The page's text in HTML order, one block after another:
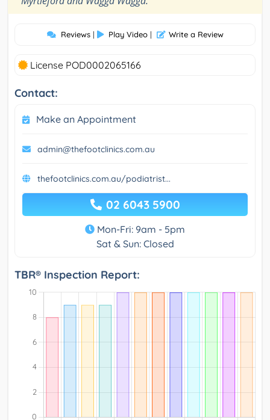
Reviews | Play Video | Write a Review
License POD0002065166
Contact:
Make an Appointment
admin@thefootclinics.com.au
thefootclinics.com.au/podiatrist...
02 6043 5900
Mon-Fri: 9am - 5pm
Sat & Sun: Closed
TBR® Inspection Report: